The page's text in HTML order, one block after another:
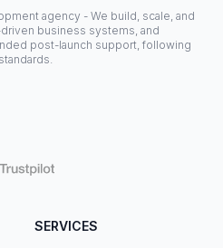
agency - We build, scale, and
business systems, and
post-launch support, following
SERVICES